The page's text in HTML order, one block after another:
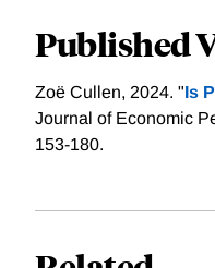
Published
Zoë Cullen, 2024. "Is
Journal of Economic
153-180.